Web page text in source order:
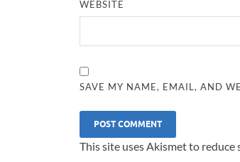
WEBSITE
SAVE MY NAME, EMAIL, AND
This site uses Akismet to reduce